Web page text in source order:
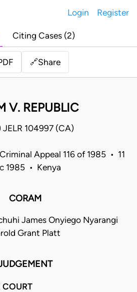
Login Register
Citing Cases (2)
🔗Share
V. REPUBLIC
JELR 104997 (CA)
Appeal 116 of 1985 • 11
1985 • Kenya
CORAM
James Onyiego Nyarangi
Grant Platt
COURT